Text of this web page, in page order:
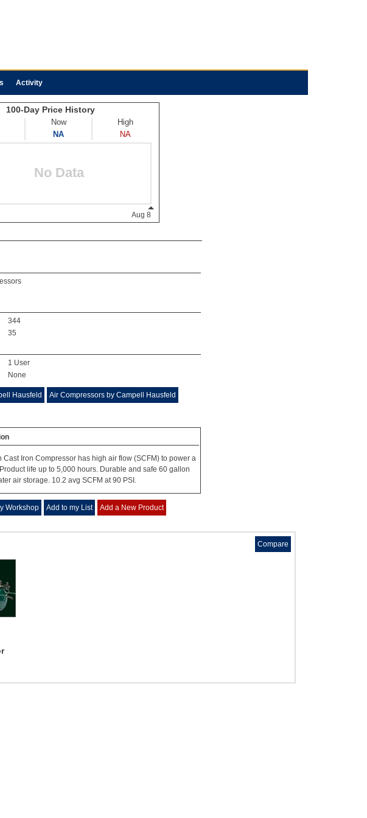
Activity
344
35
1 User
None
Hausfeld Air Compressors by Campell Hausfeld
Cast Iron Compressor has high air flow (SCFM) to power a
life up to 5,000 hours. Durable and safe 60 gallon
air storage. 10.2 avg SCFM at 90 PSI.
Workshop Add to my List Add a New Product
Compare